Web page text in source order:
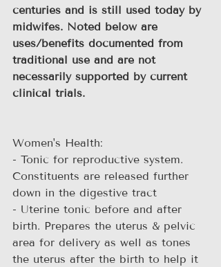
centuries and is still used today by
midwifes. Noted below are
uses/benefits documented from
traditional use and are not
necessarily supported by current
clinical trials.
Women's Health:
- Tonic for reproductive system.
Constituents are released further
down in the digestive tract
- Uterine tonic before and after
birth. Prepares the uterus & pelvic
area for delivery as well as tones
the uterus after the birth to help it